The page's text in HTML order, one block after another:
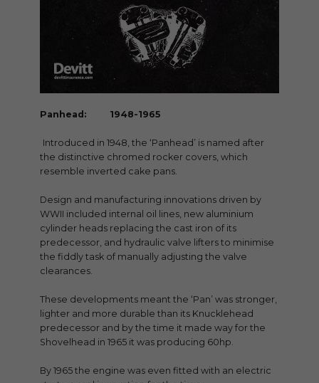
Panhead: 1948-1965
Introduced in 1948, the ‘Panhead’ is named after
the distinctive chromed rocker covers, which
resemble inverted cake pans.
Design and manufacturing innovations driven by
WWII included internal oil lines, new aluminium
cylinder heads replacing the cast iron of its
predecessor, and hydraulic valve lifters to minimise
the fiddly task of manually adjusting the valve
clearances.
These developments meant the ‘Pan’ was stronger,
lighter and more durable than its Knucklehead
predecessor and by the time it made way for the
Shovelhead in 1965 it was producing 60hp.
By 1965 the engine was even fitted with an electric